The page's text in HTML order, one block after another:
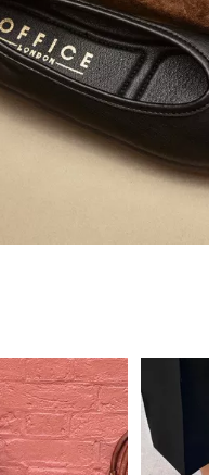
Always in Flats
Shop Flats